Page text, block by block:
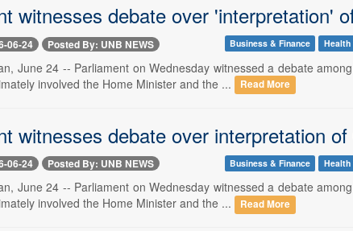
witnesses debate over 'interpretation'
06-24 Posted By: UNB NEWS Business & Finance
June 24 -- Parliament on Wednesday witnessed a debate
involved the Home Minister and the ...
Read More
witnesses debate over interpretation
06-24 Posted By: UNB NEWS Business & Finance
June 24 -- Parliament on Wednesday witnessed a debate
involved the Home Minister and the ...
Read More